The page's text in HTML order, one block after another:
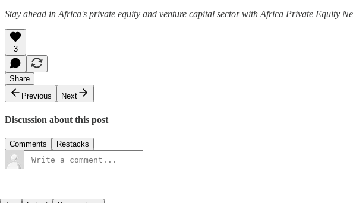
Stay ahead in Africa's private equity and venture capital sector with Africa Private Equity
3
Share
Previous
Next
Discussion about this post
Comments Restacks